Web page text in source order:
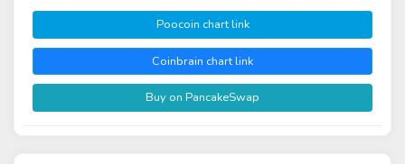
Poocoin chart link
Coinbrain chart link
Buy on PancakeSwap